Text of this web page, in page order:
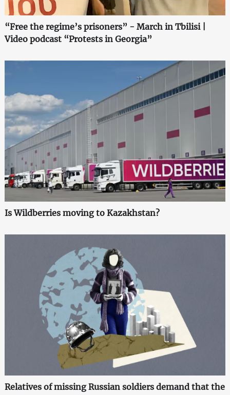
“Free the regime’s prisoners” - March in Tbilisi |
Video podcast “Protests in Georgia”
Is Wildberries moving to Kazakhstan?
Relatives of missing Russian soldiers demand that the